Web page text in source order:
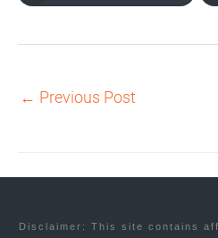
← Previous Post
Disclaimer: This site contains